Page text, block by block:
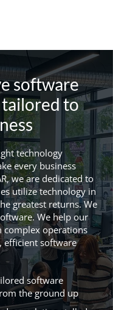
software
to
technology
every business
we are dedicated to
utilize technology in
greatest returns. We
We help our
complex operations
efficient software
software
the ground up